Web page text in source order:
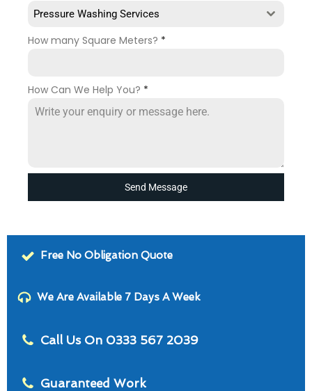
Pressure Washing Services
How many Square Meters? *
How Can We Help You? *
Send Message
Free No Obligation Quote
We Are Available 7 Days A Week
Call Us On 0333 567 2039
Guaranteed Work